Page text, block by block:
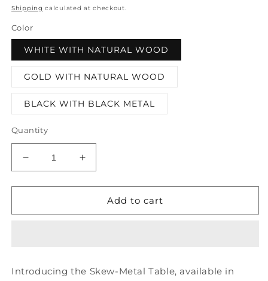
price
Shipping calculated at checkout.
Color
WHITE WITH NATURAL WOOD
GOLD WITH NATURAL WOOD
BLACK WITH BLACK METAL
Quantity
Decrease
quantity
for
metal
Increase
quantity
for
Skew-
metal
Add to cart
Introducing the Skew-Metal Table, available in